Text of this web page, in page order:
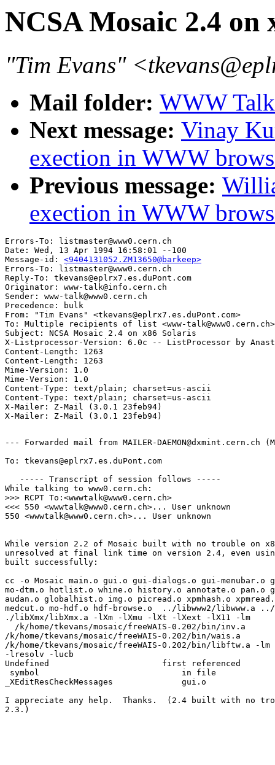
NCSA Mosaic 2.4 on
"Tim Evans"
Mail folder: WWW
Next message: Vinay
exection in WWW
Previous message:
exection in WWW
Errors-To: listmaster@www0.cern.ch
Date: Wed, 13 Apr 1994 16:58:01 --100
Message-id: <9404131052.ZM13650@barkeep>
Errors-To: listmaster@www0.cern.ch
Reply-To: tkevans@eplrx7.es.duPont.com
Originator: www-talk@info.cern.ch
Sender: www-talk@www0.cern.ch
Precedence: bulk
From: "Tim Evans" <tkevans@eplrx7.es.duPont.com>
To: Multiple recipients of list <www-talk@www0.cern.ch>
Subject: NCSA Mosaic 2.4 on x86 Solaris
X-Listprocessor-Version: 6.0c -- ListProcessor by
Content-Length: 1263
Content-Length: 1263
Mime-Version: 1.0
Mime-Version: 1.0
Content-Type: text/plain; charset=us-ascii
Content-Type: text/plain; charset=us-ascii
X-Mailer: Z-Mail (3.0.1 23feb94)
--- Forwarded mail from MAILER-DAEMON@dxmint.cern.ch
To: tkevans@eplrx7.es.duPont.com
   ----- Transcript of session follows -----
While talking to www0.cern.ch:
>>> RCPT To:<wwwtalk@www0.cern.ch>
<<< 550 <wwwtalk@www0.cern.ch>... User unknown
550 <wwwtalk@www0.cern.ch>... User unknown
While version 2.2 of Mosaic built with no trouble on
unresolved at final link time on version 2.4, even
built successfully:
cc -o Mosaic main.o gui.o gui-dialogs.o gui-menubar.o
mo-dtm.o hotlist.o whine.o history.o annotate.o pan.o
audan.o globalhist.o img.o picread.o xpmhash.o
medcut.o mo-hdf.o hdf-browse.o  ../libwww2/libwww.a
./libXmx/libXmx.a -lXm -lXmu -lXt -lXext -lX11 -lm
  /k/home/tkevans/mosaic/freeWAIS-0.202/bin/inv.a
/k/home/tkevans/mosaic/freeWAIS-0.202/bin/wais.a
/k/home/tkevans/mosaic/freeWAIS-0.202/bin/libftw.a -
-lresolv -lucb
Undefined                       first referenced
symbol                             in file
_XEditResCheckMessages              gui.o
I appreciate any help.  Thanks.  (2.4 built with no
2.3.)